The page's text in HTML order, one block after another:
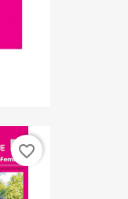
favorite_border